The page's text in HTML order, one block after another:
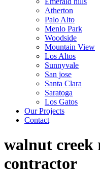
Atherton
Palo Alto
Menlo Park
Woodside
Mountain View
Los Altos
Sunnyvale
San jose
Santa Clara
Saratoga
Los Gatos
Our Projects
Contact
walnut creek
contractor